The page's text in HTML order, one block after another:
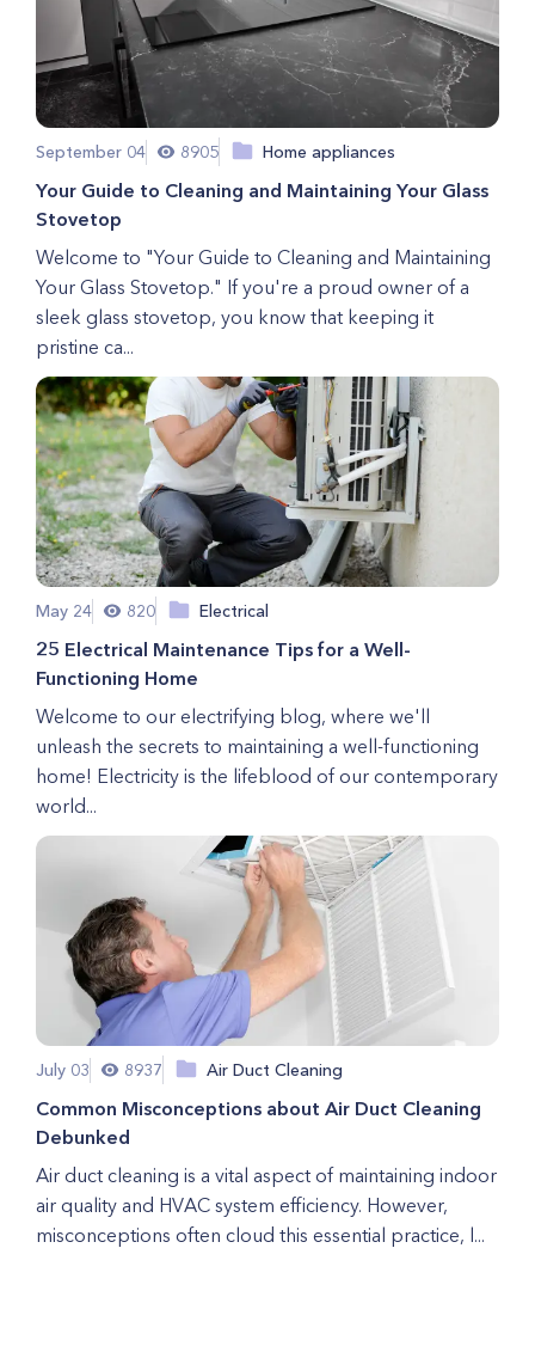
September 04 8905 Home appliances
Your Guide to Cleaning and Maintaining Your Glass
Stovetop
Welcome to "Your Guide to Cleaning and Maintaining
Your Glass Stovetop." If you're a proud owner of a
sleek glass stovetop, you know that keeping it
pristine ca...
May 24 820 Electrical
25 Electrical Maintenance Tips for a Well-
Functioning Home
Welcome to our electrifying blog, where we'll
unleash the secrets to maintaining a well-functioning
home! Electricity is the lifeblood of our contemporary
world...
July 03 8937 Air Duct Cleaning
Common Misconceptions about Air Duct Cleaning
Debunked
Air duct cleaning is a vital aspect of maintaining indoor
air quality and HVAC system efficiency. However,
misconceptions often cloud this essential practice, l...